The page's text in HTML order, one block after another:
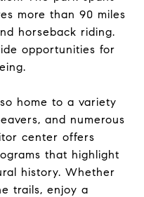
more than 90 miles
horseback riding.
opportunities for
home to a variety
and numerous
center offers
that highlight
history. Whether
trails, enjoy a